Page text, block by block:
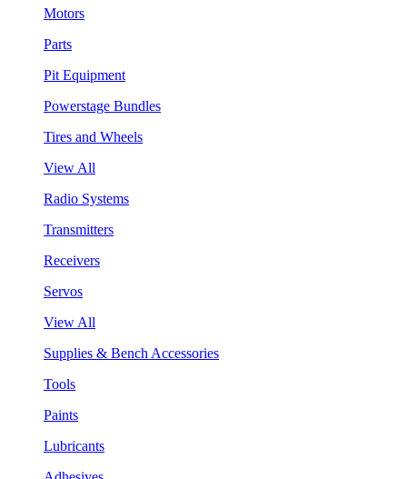
Motors
Parts
Pit Equipment
Powerstage Bundles
Tires and Wheels
View All
Radio Systems
Transmitters
Receivers
Servos
View All
Supplies & Bench Accessories
Tools
Paints
Lubricants